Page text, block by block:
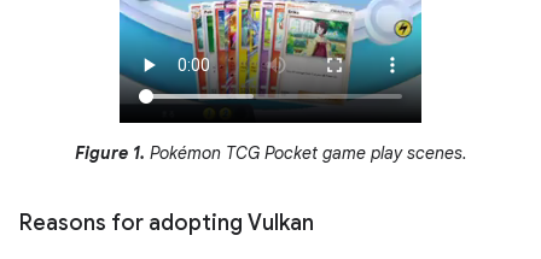
Figure 1. Pokémon TCG Pocket game play scenes.
Reasons for adopting Vulkan